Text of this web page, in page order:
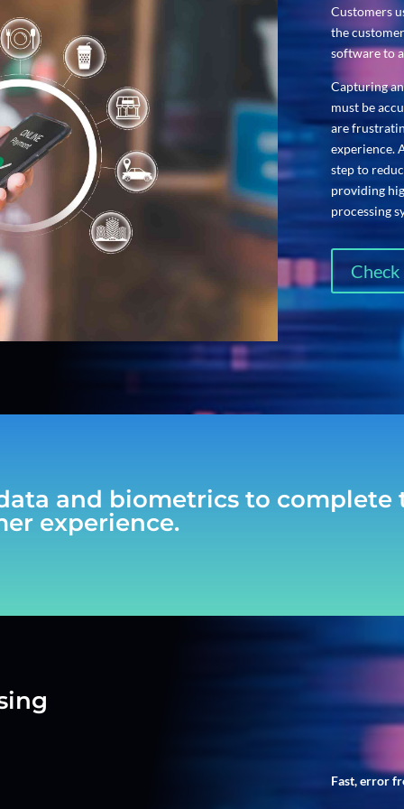
Customers
the
software to
Capturing
must be
are
experience.
step to
providing
processing
and biometrics to complete
experience.
Fast, error